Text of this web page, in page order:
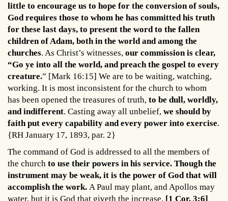
little to encourage us to hope for the conversion of souls,
God requires those to whom he has committed his truth
for these last days, to present the word to the fallen
children of Adam, both in the world and among the
churches. As Christ’s witnesses, our commission is clear,
“Go ye into all the world, and preach the gospel to every
creature.” [Mark 16:15] We are to be waiting, watching,
working. It is most inconsistent for the church to whom
has been opened the treasures of truth, to be dull, worldly,
and indifferent. Casting away all unbelief, we should by
faith put every capability and every power into exercise.
{RH January 17, 1893, par. 2}
The command of God is addressed to all the members of
the church to use their powers in his service. Though the
instrument may be weak, it is the power of God that will
accomplish the work. A Paul may plant, and Apollos may
water, but it is God that giveth the increase. [1 Cor. 3:6]